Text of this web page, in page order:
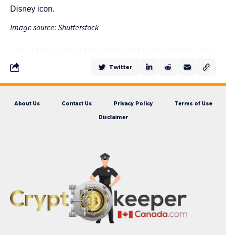
Disney icon​​.
Image source: Shutterstock
Twitter
About Us Contact Us Privacy Policy Terms of Use
Disclaimer